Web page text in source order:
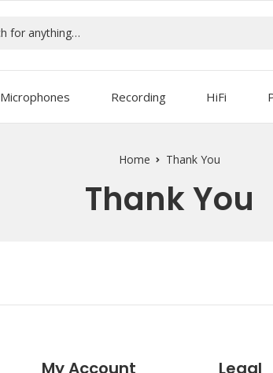
Microphones Recording HiFi
Home Thank You
Thank You
My Account Legal